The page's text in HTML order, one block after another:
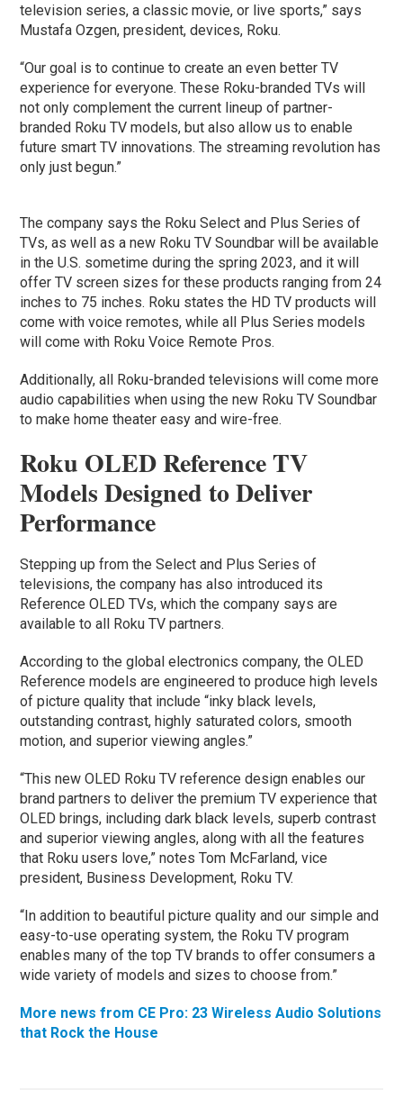
television series, a classic movie, or live sports,” says
Mustafa Ozgen, president, devices, Roku.
“Our goal is to continue to create an even better TV
experience for everyone. These Roku-branded TVs will
not only complement the current lineup of partner-
branded Roku TV models, but also allow us to enable
future smart TV innovations. The streaming revolution has
only just begun.”
The company says the Roku Select and Plus Series of
TVs, as well as a new Roku TV Soundbar will be available
in the U.S. sometime during the spring 2023, and it will
offer TV screen sizes for these products ranging from 24
inches to 75 inches. Roku states the HD TV products will
come with voice remotes, while all Plus Series models
will come with Roku Voice Remote Pros.
Additionally, all Roku-branded televisions will come more
audio capabilities when using the new Roku TV Soundbar
to make home theater easy and wire-free.
Roku OLED Reference TV
Models Designed to Deliver
Performance
Stepping up from the Select and Plus Series of
televisions, the company has also introduced its
Reference OLED TVs, which the company says are
available to all Roku TV partners.
According to the global electronics company, the OLED
Reference models are engineered to produce high levels
of picture quality that include “inky black levels,
outstanding contrast, highly saturated colors, smooth
motion, and superior viewing angles.”
“This new OLED Roku TV reference design enables our
brand partners to deliver the premium TV experience that
OLED brings, including dark black levels, superb contrast
and superior viewing angles, along with all the features
that Roku users love,” notes Tom McFarland, vice
president, Business Development, Roku TV.
“In addition to beautiful picture quality and our simple and
easy-to-use operating system, the Roku TV program
enables many of the top TV brands to offer consumers a
wide variety of models and sizes to choose from.”
More news from CE Pro: 23 Wireless Audio Solutions
that Rock the House